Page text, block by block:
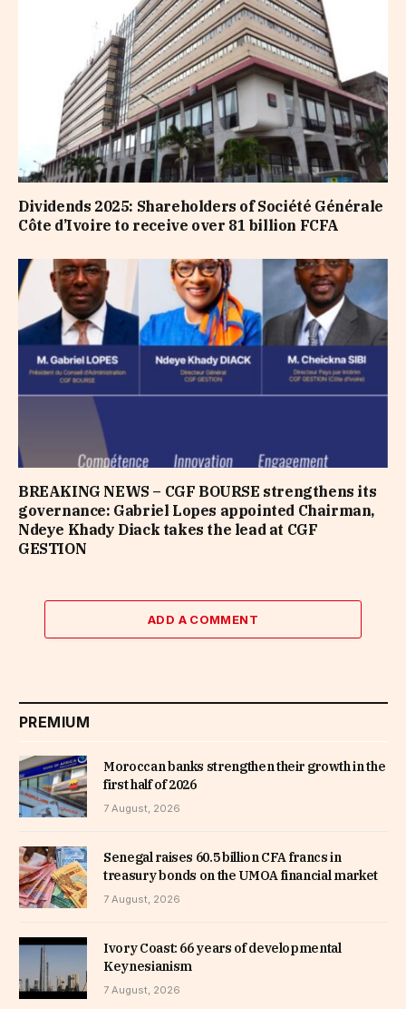
Dividends 2025: Shareholders of Société Générale
Côte d’Ivoire to receive over 81 billion FCFA
BREAKING NEWS – CGF BOURSE strengthens its
governance: Gabriel Lopes appointed Chairman,
Ndeye Khady Diack takes the lead at CGF
GESTION
ADD A COMMENT
PREMIUM
Moroccan banks strengthen their growth in the
first half of 2026
7 August, 2026
Senegal raises 60.5 billion CFA francs in
treasury bonds on the UMOA financial market
7 August, 2026
Ivory Coast: 66 years of developmental
Keynesianism
7 August, 2026